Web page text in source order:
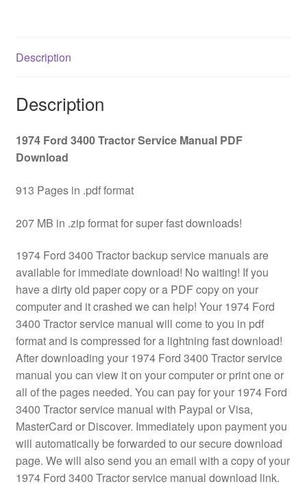
Description
Description
1974 Ford 3400 Tractor Service Manual PDF
Download
913 Pages in .pdf format
207 MB in .zip format for super fast downloads!
1974 Ford 3400 Tractor backup service manuals are
available for immediate download! No waiting! If you
have a dirty old paper copy or a PDF copy on your
computer and it crashed we can help! Your 1974 Ford
3400 Tractor service manual will come to you in pdf
format and is compressed for a lightning fast download!
After downloading your 1974 Ford 3400 Tractor service
manual you can view it on your computer or print one or
all of the pages needed. You can pay for your 1974 Ford
3400 Tractor service manual with Paypal or Visa,
MasterCard or Discover. Immediately upon payment you
will automatically be forwarded to our secure download
page. We will also send you an email with a copy of your
1974 Ford 3400 Tractor service manual download link.